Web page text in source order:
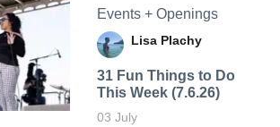
Events + Openings
Lisa Plachy
31 Fun Things to Do
This Week (7.6.26)
03 July